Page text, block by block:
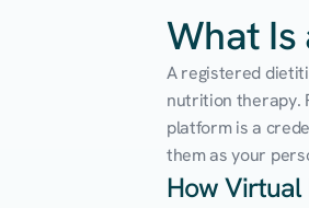
What Is
A registered
nutrition therapy.
platform is a
them as your
How